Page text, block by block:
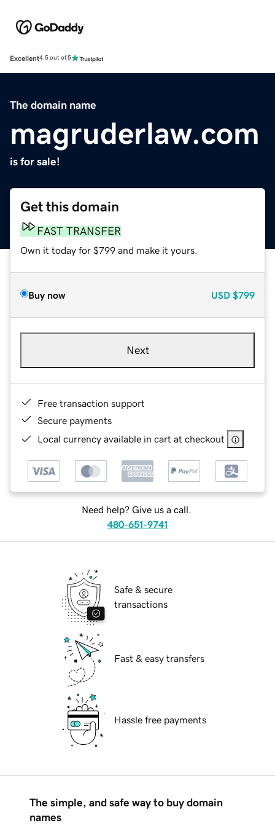
Excellent4.5 out of 5
The domain name
magruderlaw.com
is for sale!
Get this domain
FAST TRANSFER
Own it today for $799 and make it yours.
Buy now USD $799
Next
Free transaction support
Secure payments
Local currency available in cart at checkout
Need help? Give us a call.
480-651-9741
Safe & secure
transactions
Fast & easy transfers
Hassle free payments
The simple, and safe way to buy domain
names